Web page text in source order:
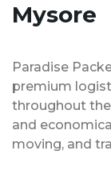
Mysore
Paradise
premium
throughout the
and
moving, and